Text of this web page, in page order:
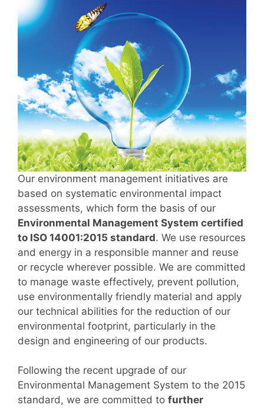
Our environment management initiatives are
based on systematic environmental impact
assessments, which form the basis of our
Environmental Management System certified
to ISO 14001:2015 standard. We use resources
and energy in a responsible manner and reuse
or recycle wherever possible. We are committed
to manage waste effectively, prevent pollution,
use environmentally friendly material and apply
our technical abilities for the reduction of our
environmental footprint, particularly in the
design and engineering of our products.
Following the recent upgrade of our
Environmental Management System to the 2015
standard, we are committed to further